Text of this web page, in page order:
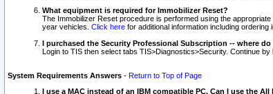
What equipment is required for Immobilizer Reset?
The Immobilizer Reset procedure is performed using the
year vehicles. Click here for additional information including
I purchased the Security Professional Subscription -- where
Login to TIS then select tabs TIS>Diagnostics>Security. Continue
System Requirements Answers - Return to Top of Page
I use a MAC instead of an IBM compatible PC. Can I use the All